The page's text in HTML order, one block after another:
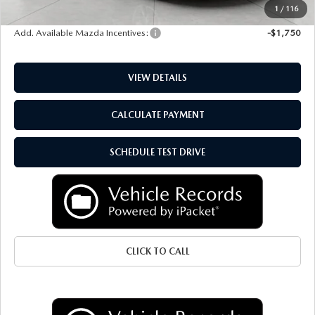
1 / 116
Final Price:
$34,010
Add. Available Mazda Incentives: -$1,750
VIEW DETAILS
CALCULATE PAYMENT
SCHEDULE TEST DRIVE
CLICK TO CALL